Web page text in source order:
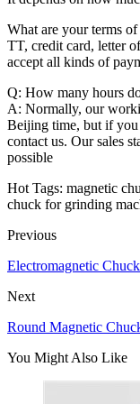
What are your terms of
TT, credit card, letter
accept all kinds of
Q: How many hours
A: Normally, our
Beijing time, but if you
contact us. Our sales
possible
Hot Tags: magnetic
chuck for grinding
Previous
Electromagnetic
Next
Round Magnetic
You Might Also Like